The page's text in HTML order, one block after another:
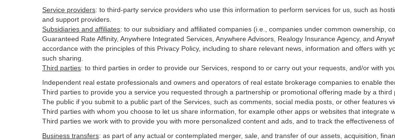
Service providers: to third-party service providers who use this information to perform services for us, such as
and support providers.
Subsidiaries and affiliates: to our subsidiary and affiliated companies (i.e., companies under common ownership,
Guaranteed Rate Affinity, Anywhere Integrated Services, Anywhere Advisors, Realogy Insurance Agency, and
accordance with the principles of this Privacy Policy, including to share relevant news, information and offers with
such sharing.
Third parties: to third parties in order to provide our Services, respond to or carry out your requests, and/or with
Independent real estate professionals and owners and operators of real estate brokerage companies to enable
Third parties to provide you a service you requested through a partnership or promotional offering made by a third
The public if you submit to a public part of the Services, such as comments, social media posts, or other features
Third parties with whom you choose to let us share information, for example other apps or websites that integrate
Third parties we work with to provide you with more personalized content and ads, and to track the effectiveness of
Business transfers: as part of any actual or contemplated merger, sale, and transfer of our assets, acquisition,